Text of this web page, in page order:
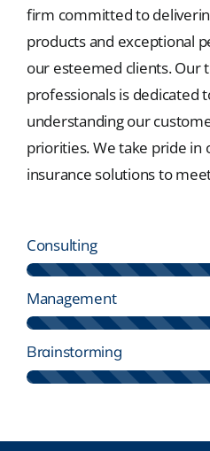
firm committed to
products and exceptional
our esteemed clients. Our
professionals is dedicated
understanding our
priorities. We take pride in
insurance solutions to
Consulting
Management
Brainstorming